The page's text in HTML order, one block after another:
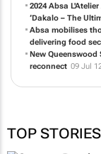
2024 Absa
‘Dakalo – The
Absa mobilises
delivering food
New
reconnect 09 Jul
TOP STORIES